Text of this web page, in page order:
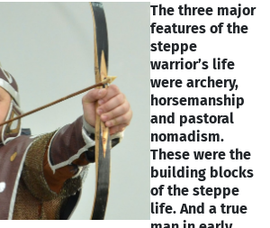
The three major
features of the
steppe
warrior’s life
were archery,
horsemanship
and pastoral
nomadism.
These were the
building blocks
of the steppe
life. And a true